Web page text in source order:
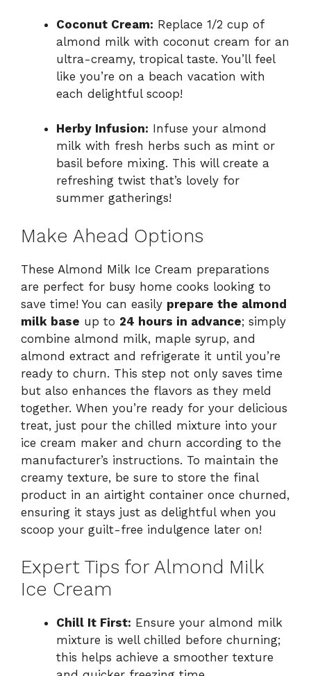
Coconut Cream: Replace 1/2 cup of
almond milk with coconut cream for an
ultra-creamy, tropical taste. You’ll feel
like you’re on a beach vacation with
each delightful scoop!
Herby Infusion: Infuse your almond
milk with fresh herbs such as mint or
basil before mixing. This will create a
refreshing twist that’s lovely for
summer gatherings!
Make Ahead Options
These Almond Milk Ice Cream preparations
are perfect for busy home cooks looking to
save time! You can easily prepare the almond
milk base up to 24 hours in advance; simply
combine almond milk, maple syrup, and
almond extract and refrigerate it until you’re
ready to churn. This step not only saves time
but also enhances the flavors as they meld
together. When you’re ready for your delicious
treat, just pour the chilled mixture into your
ice cream maker and churn according to the
manufacturer’s instructions. To maintain the
creamy texture, be sure to store the final
product in an airtight container once churned,
ensuring it stays just as delightful when you
scoop your guilt-free indulgence later on!
Expert Tips for Almond Milk
Ice Cream
Chill It First: Ensure your almond milk
mixture is well chilled before churning;
this helps achieve a smoother texture